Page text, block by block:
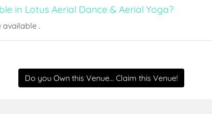
in Lotus Aerial Dance & Aerial Yoga?
available .
Do you Own this Venue... Claim this Venue!